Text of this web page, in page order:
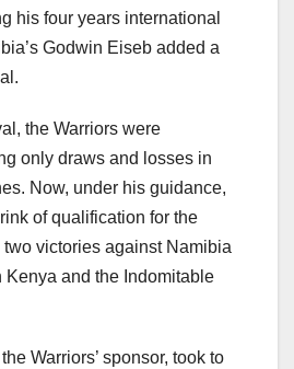
his four years international
Godwin Eiseb added a
the Warriors were
only draws and losses in
Now, under his guidance,
of qualification for the
victories against Namibia
Kenya and the Indomitable
Warriors’ sponsor, took to